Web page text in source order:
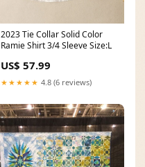
2023 Tie Collar Solid Color
Ramie Shirt 3/4 Sleeve Size:L
US$ 57.99
★★★★★ 4.8 (6 reviews)